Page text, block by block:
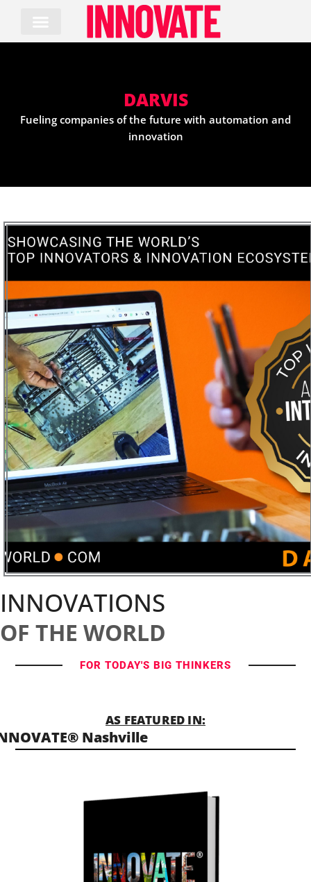
content
DARVIS
Fueling companies of the future with automation and
innovation
INNOVATIONS
OF THE WORLD
FOR TODAY'S BIG THINKERS
AS FEATURED IN:
Nashville